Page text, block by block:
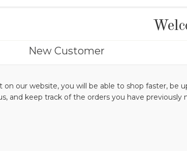
New Customer
on our website, you will be able to shop faster, be
and keep track of the orders you have previously